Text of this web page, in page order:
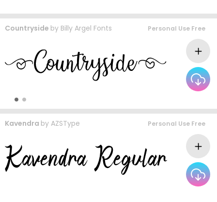
Countryside by Billy Argel Fonts Personal Use Free
Kavendra by AZSType Personal Use Free